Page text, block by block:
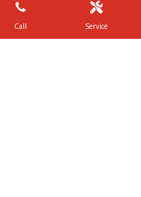
Call Service